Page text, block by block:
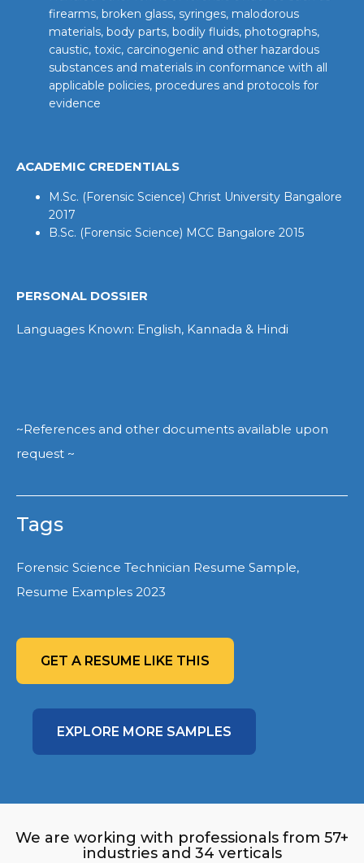
firearms, broken glass, syringes, malodorous
materials, body parts, bodily fluids, photographs,
caustic, toxic, carcinogenic and other hazardous
substances and materials in conformance with all
applicable policies, procedures and protocols for
evidence
ACADEMIC CREDENTIALS
M.Sc. (Forensic Science) Christ University Bangalore
2017
B.Sc. (Forensic Science) MCC Bangalore 2015
PERSONAL DOSSIER
Languages Known: English, Kannada & Hindi
~References and other documents available upon
request ~
Tags
Forensic Science Technician Resume Sample,
Resume Examples 2023
GET A RESUME LIKE THIS
EXPLORE MORE SAMPLES
We are working with professionals from 57+
industries and 34 verticals